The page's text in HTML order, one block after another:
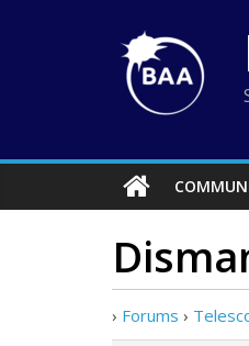
› Forums ›